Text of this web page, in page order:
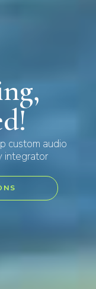
custom audio
integrator